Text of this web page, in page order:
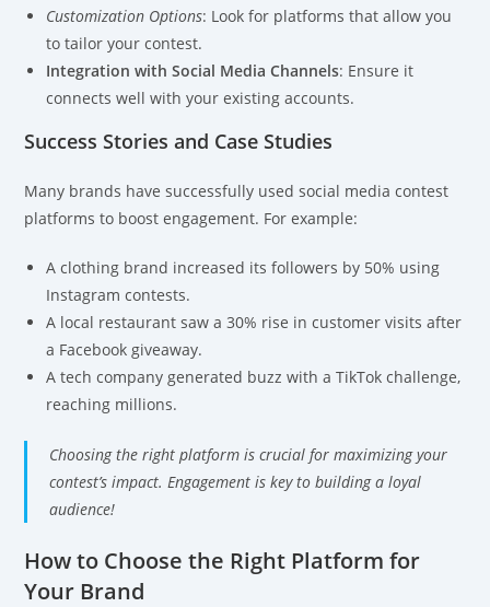
Customization Options: Look for platforms that allow you
to tailor your contest.
Integration with Social Media Channels: Ensure it
connects well with your existing accounts.
Success Stories and Case Studies
Many brands have successfully used social media contest
platforms to boost engagement. For example:
A clothing brand increased its followers by 50% using
Instagram contests.
A local restaurant saw a 30% rise in customer visits after
a Facebook giveaway.
A tech company generated buzz with a TikTok challenge,
reaching millions.
Choosing the right platform is crucial for maximizing your
contest’s impact. Engagement is key to building a loyal
audience!
How to Choose the Right Platform for
Your Brand